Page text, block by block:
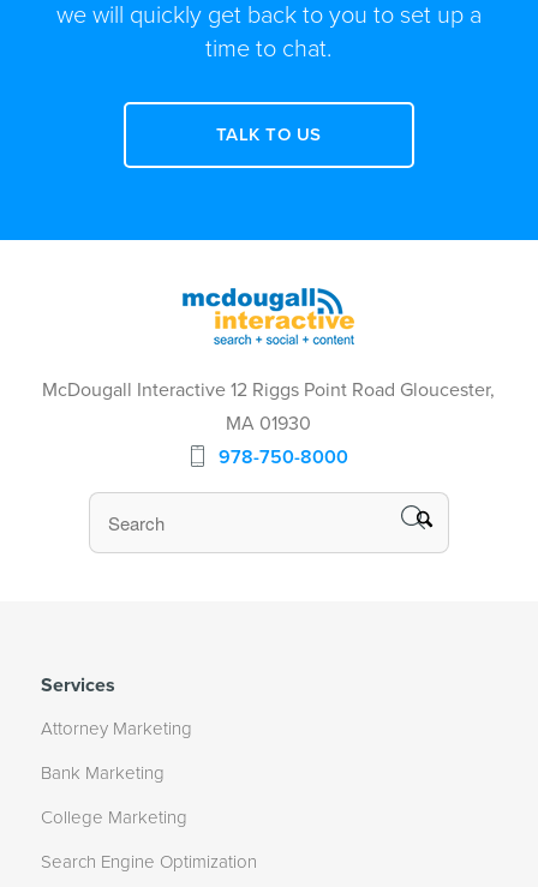
we will quickly get back to you to set up a
time to chat.
TALK TO US
McDougall Interactive 12 Riggs Point Road Gloucester,
MA 01930
978-750-8000
Services
Attorney Marketing
Bank Marketing
College Marketing
Search Engine Optimization